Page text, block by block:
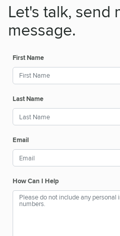
Let's talk, send
message.
First Name
Last Name
Email
How Can I Help